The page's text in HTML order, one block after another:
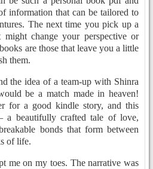
information that can be tailored to
The next time you pick up a
change your perspective or
are those that leave you a little
them.
the idea of a team-up with Shinra
be a match made in heaven!
for a good kindle story, and this
a beautifully crafted tale of love,
bonds that form between
of life.
me on my toes. The narrative was